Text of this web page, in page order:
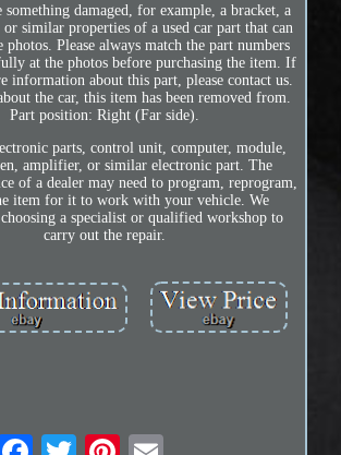
something damaged, for example, a bracket, a
or similar properties of a used car part that can
photos. Please always match the part numbers
at the photos before purchasing the item. If
information about this part, please contact us.
the car, this item has been removed from.
Part position: Right (Far side).
parts, control unit, computer, module,
amplifier, or similar electronic part. The
of a dealer may need to program, reprogram,
item for it to work with your vehicle. We
a specialist or qualified workshop to
carry out the repair.